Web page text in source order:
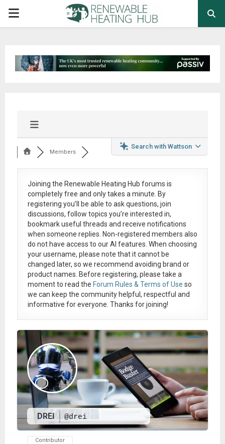
PRIMARY
Search with Wattson
Members
Joining the Renewable Heating Hub forums is
completely free and only takes a minute. By
registering you’ll be able to ask questions, join
discussions, follow topics you’re interested in,
bookmark useful threads and receive notifications
when someone replies. Non-registered members also
do not have access to our AI features. When choosing
your username, please note that itcannot be
changed later, so we recommend avoiding brand or
product names. Before registering, please take a
moment to read the Forum Rules & Terms of Use so
we can keep the community helpful, respectful and
informative for everyone. Thanks for joining!
DREI @drei
Contributor